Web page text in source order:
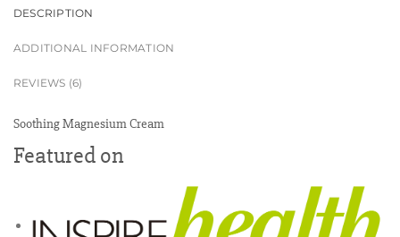
DESCRIPTION
ADDITIONAL INFORMATION
REVIEWS (6)
Soothing Magnesium Cream
Featured on